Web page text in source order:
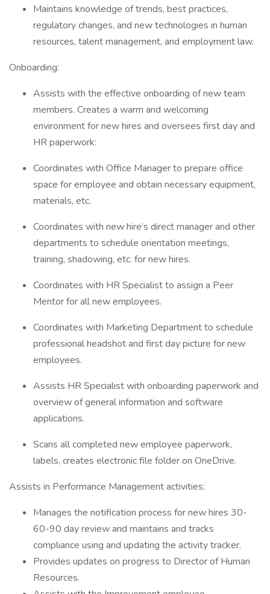
Maintains knowledge of trends, best practices,
regulatory changes, and new technologies in human
resources, talent management, and employment law.
Onboarding:
Assists with the effective onboarding of new team
members. Creates a warm and welcoming
environment for new hires and oversees first day and
HR paperwork:
Coordinates with Office Manager to prepare office
space for employee and obtain necessary equipment,
materials, etc.
Coordinates with new hire’s direct manager and other
departments to schedule orientation meetings,
training, shadowing, etc. for new hires.
Coordinates with HR Specialist to assign a Peer
Mentor for all new employees.
Coordinates with Marketing Department to schedule
professional headshot and first day picture for new
employees.
Assists HR Specialist with onboarding paperwork and
overview of general information and software
applications.
Scans all completed new employee paperwork,
labels, creates electronic file folder on OneDrive.
Assists in Performance Management activities:
Manages the notification process for new hires 30-
60-90 day review and maintains and tracks
compliance using and updating the activity tracker.
Provides updates on progress to Director of Human
Resources.